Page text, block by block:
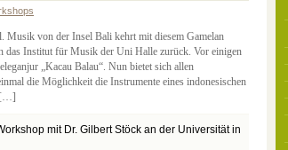
Musik von der Insel Bali kehrt mit diesem Gamelan
das Institut für Musik der Uni Halle zurück. Vor einigen
„Kacau Balau“. Nun bietet sich allen
die Möglichkeit die Instrumente eines indonesischen
[…]
mit Dr. Gilbert Stöck an der Universität in